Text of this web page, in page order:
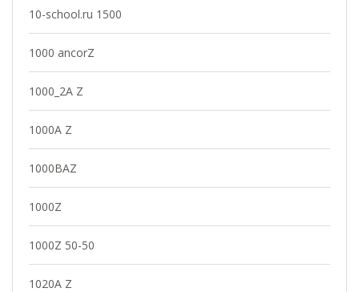
10-school.ru 1500
1000 ancorZ
1000_2A Z
1000A Z
1000BAZ
1000Z
1000Z 50-50
1020A Z